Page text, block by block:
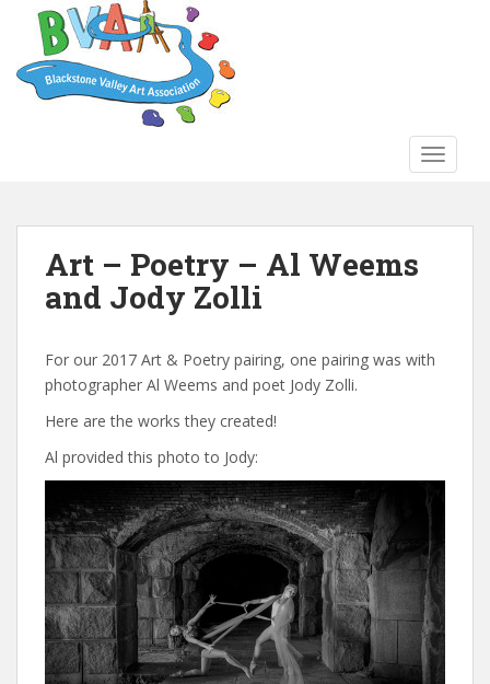
Art – Poetry – Al Weems
and Jody Zolli
For our 2017 Art & Poetry pairing, one pairing was with
photographer Al Weems and poet Jody Zolli.
Here are the works they created!
Al provided this photo to Jody: